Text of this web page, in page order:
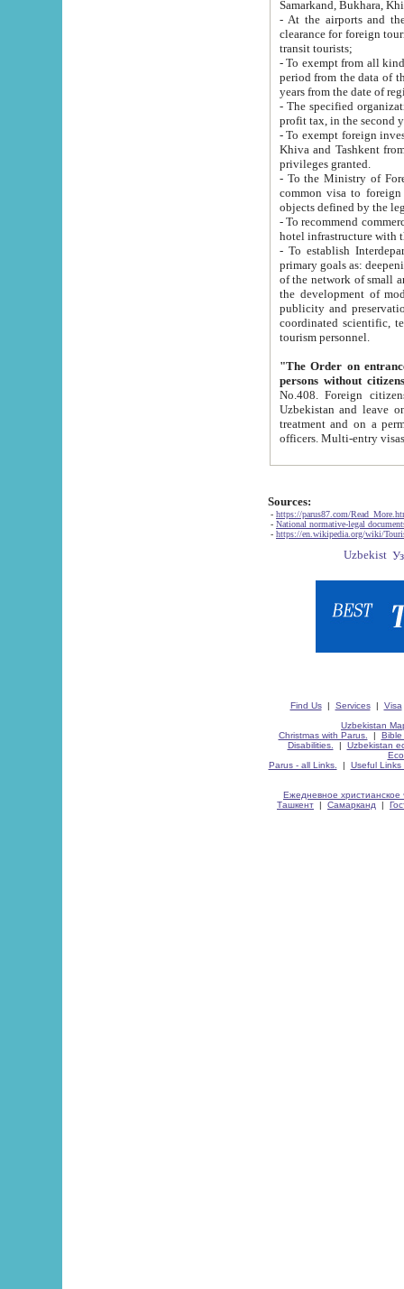
Samarkand, Bukhara,
- At the airports and the
clearance for foreign tourists, which corresponds
transit tourists;
- To exempt from all kinds of taxes
period from the data of their establishment till the date of
years from the date
- The specified organizations
- To exempt foreign investors
Khiva and Tashkent from the payment of
privileges granted.
- To the Ministry of Foreign
common visa to foreign tourists, which is
- To recommend commercial banks
- To establish
primary goals as: deepening of economic reforms
of the network of small and medium hotels, motel and camping at a level of world standards; assistance to
the development of modern
publicity and preservation of unique tourist potential
coordinated scientific, technical and investment policy in tourism; providing training and retraining of
tourism personnel.
"The Order on entrance to
persons without
No.408. Foreign citizens, including citizens from CIS
Uzbekistan and leave on the reasons of private and business affairs, as tourists, for rest, study, work,
treatment and on a permanent
Sources:
- https://parus87.com/
- National normative-legal
- https://en.wikipedia.org/wiki/
Find Us| Services| Visa
Uzbekistan
Christmas with Parus.
| Bible
Disabilities.
| Uzbekistan
Parus - all Links.
| Useful Links
Ежедневное христианское
Ташкент | Самарканд |